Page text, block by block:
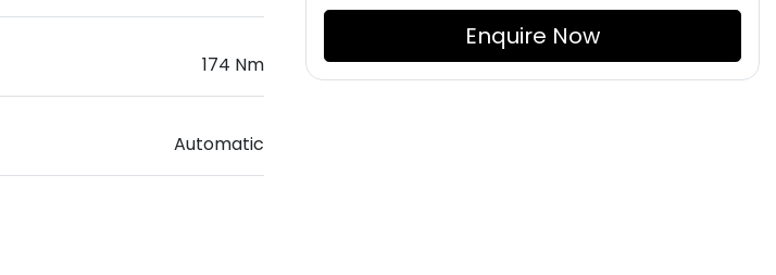
174 Nm
Automatic
Enquire Now